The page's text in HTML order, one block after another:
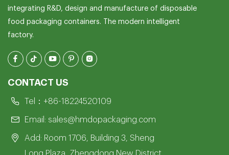
integrating R&D, design and manufacture of disposable
food packaging containers. The modern intelligent
factory.
CONTACT US
Tel： +86-18224520109
Email: sales@hmdopackaging.com
Add: Room 1706, Building 3, Sheng